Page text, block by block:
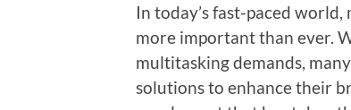
In today’s fast-paced
more important than ever.
multitasking demands,
solutions to enhance their